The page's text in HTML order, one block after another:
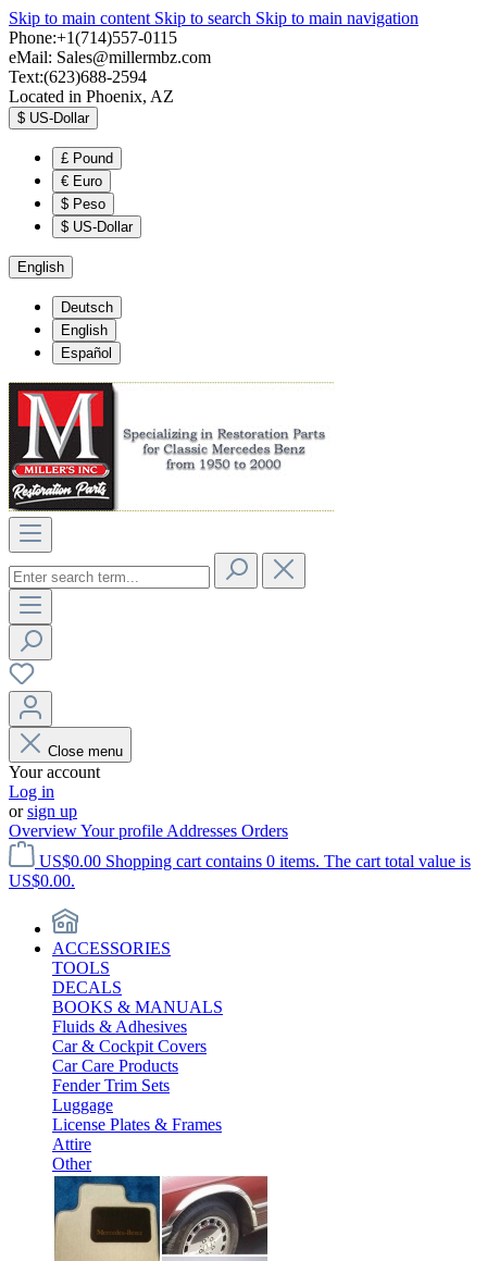
Skip to main content Skip to search Skip to main navigation
Phone:+1(714)557-0115
eMail: Sales@millermbz.com
Text:(623)688-2594
Located in Phoenix, AZ
$ US-Dollar
£ Pound
€ Euro
$ Peso
$ US-Dollar
English
Deutsch
English
Español
Close menu
Your account
Log in
orsign up
OverviewYour profile Addresses Orders
US$0.00 Shopping cart contains 0 items. The cart total value is
US$0.00.
ACCESSORIES
TOOLS
DECALS
BOOKS & MANUALS
Fluids & Adhesives
Car & Cockpit Covers
Car Care Products
Fender Trim Sets
Luggage
License Plates & Frames
Attire
Other